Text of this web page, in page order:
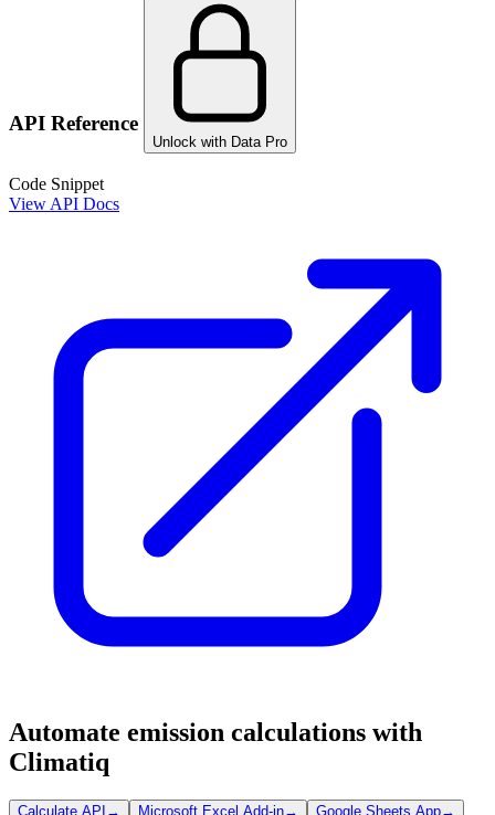
API Reference
Unlock with Data Pro
Code Snippet
View API Docs
Automate emission calculations with
Climatiq
Calculate API → Microsoft Excel Add-in→ Google Sheets App→